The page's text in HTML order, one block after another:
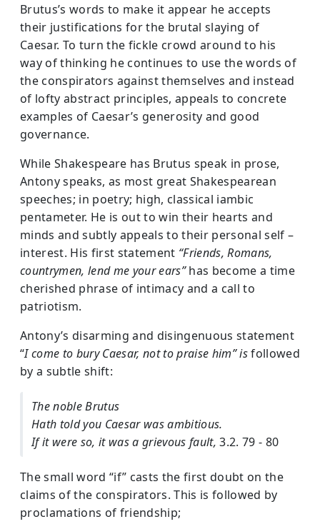
Brutus’s words to make it appear he accepts
their justifications for the brutal slaying of
Caesar. To turn the fickle crowd around to his
way of thinking he continues to use the words of
the conspirators against themselves and instead
of lofty abstract principles, appeals to concrete
examples of Caesar’s generosity and good
governance.
While Shakespeare has Brutus speak in prose,
Antony speaks, as most great Shakespearean
speeches; in poetry; high, classical iambic
pentameter. He is out to win their hearts and
minds and subtly appeals to their personal self –
interest. His first statement “Friends, Romans,
countrymen, lend me your ears”has become a time
cherished phrase of intimacy and a call to
patriotism.
Antony’s disarming and disingenuous statement
“I come to bury Caesar, not to praise him” isfollowed
by a subtle shift:
The noble Brutus
Hath told you Caesar was ambitious.
If it were so, it was a grievous fault, 3.2. 79 - 80
The small word “if” casts the first doubt on the
claims of the conspirators. This is followed by
proclamations of friendship;